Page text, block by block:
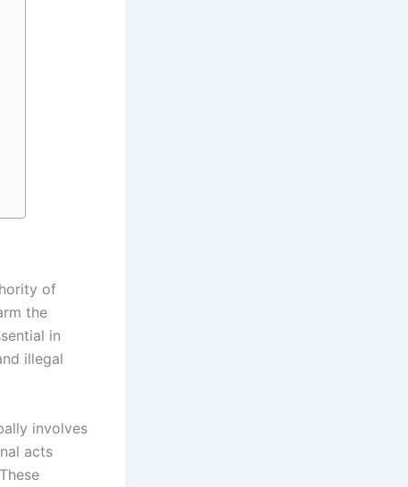
of
the
in
illegal
involves
acts